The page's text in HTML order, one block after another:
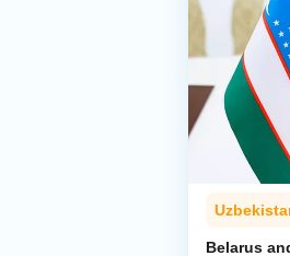
Belarus